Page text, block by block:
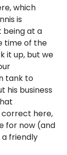
which
is
being at a
time of the
it up, but we
tank to
his business
correct here,
for now (and
a friendly